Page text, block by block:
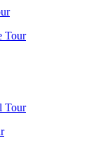
Tour
Tour